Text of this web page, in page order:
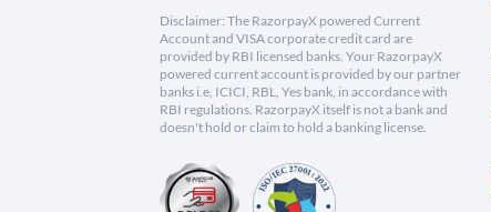
Disclaimer: The RazorpayX powered Current
Account and VISA corporate credit card are
provided by RBI licensed banks. Your RazorpayX
powered current account is provided by our partner
banks i.e, ICICI, RBL, Yes bank, in accordance with
RBI regulations. RazorpayX itself is not a bank and
doesn't hold or claim to hold a banking license.